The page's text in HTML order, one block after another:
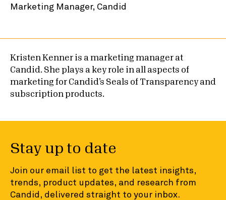
Marketing Manager, Candid
Kristen Kenner is a marketing manager at
Candid. She plays a key role in all aspects of
marketing for Candid’s Seals of Transparency and
subscription products.
Stay up to date
Join our email list to get the latest insights,
trends, product updates, and research from
Candid, delivered straight to your inbox.